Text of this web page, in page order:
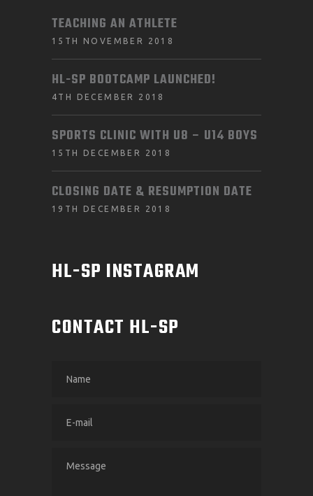
TEACHING AN ATHLETE
15TH NOVEMBER 2018
HL-SP BOOTCAMP LAUNCHED!
4TH DECEMBER 2018
SPORTS CLINIC WITH U8 – U14 BOYS
15TH DECEMBER 2018
CLOSING DATE & RESUMPTION DATE
19TH DECEMBER 2018
HL-SP INSTAGRAM
CONTACT HL-SP